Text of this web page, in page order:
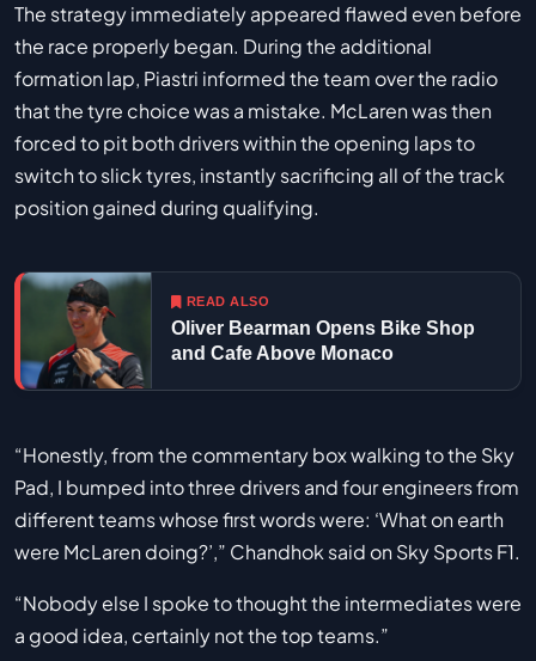
The strategy immediately appeared flawed even before
the race properly began. During the additional
formation lap, Piastri informed the team over the radio
that the tyre choice was a mistake. McLaren was then
forced to pit both drivers within the opening laps to
switch to slick tyres, instantly sacrificing all of the track
position gained during qualifying.
READ ALSO
Oliver Bearman Opens Bike Shop
and Cafe Above Monaco
“Honestly, from the commentary box walking to the Sky
Pad, I bumped into three drivers and four engineers from
different teams whose first words were: ‘What on earth
were McLaren doing?’,” Chandhok said on Sky Sports F1.
“Nobody else I spoke to thought the intermediates were
a good idea, certainly not the top teams.”